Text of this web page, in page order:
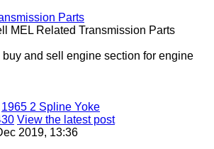
Parts
MEL Related Transmission Parts
buy and sell engine section for engine
1965 2 Spline Yoke
View the latest post
2019, 13:36